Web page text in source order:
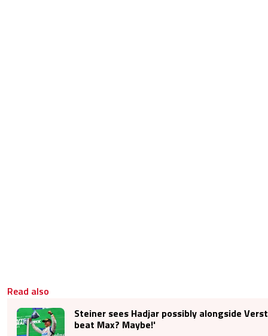
Read also
Steiner sees Hadjar possibly alongside
beat Max? Maybe!'